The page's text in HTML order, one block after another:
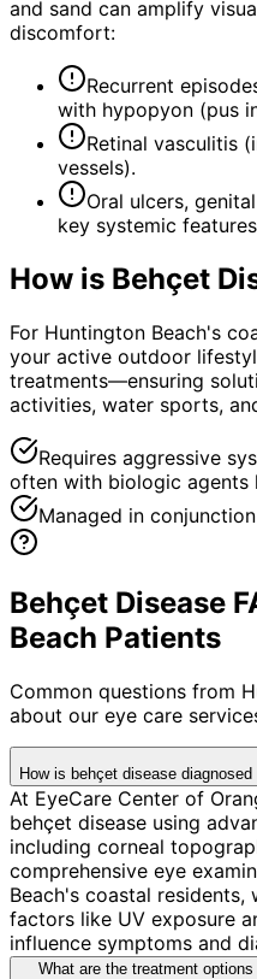
and sand can amplify
discomfort:
Recurrent
with hypopyon (pus
Retinal vasculitis
vessels).
Oral ulcers,
key systemic
How is Behçet
For Huntington Beach's
your active outdoor
treatments—ensuring
activities, water sports,
Requires aggressive
often with biologic agents
Managed in
Behçet Disease
Beach Patients
Common questions from
about our eye care
How is behçet disease
At EyeCare Center of
behçet disease using
including corneal
comprehensive eye
Beach's coastal residents,
factors like UV exposure
influence symptoms and
What are the treatment